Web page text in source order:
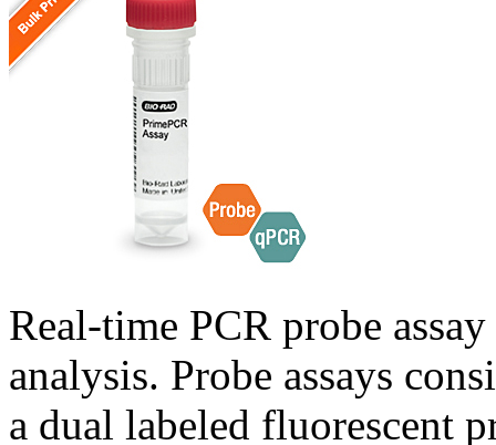
Real-time PCR probe
analysis. Probe assays
a dual labeled fluorescent